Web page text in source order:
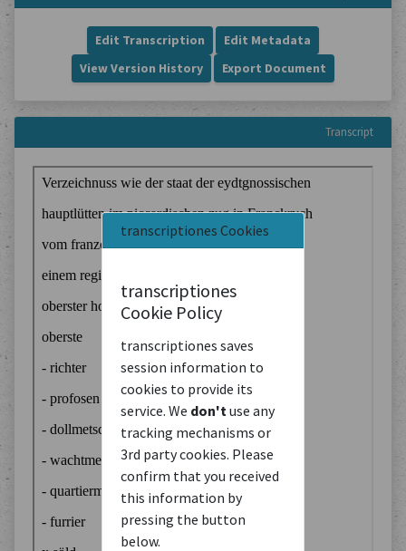
transcriptiones Cookies
transcriptiones
Cookie Policy
transcriptiones saves
session information to
cookies to provide its
service. We don't use any
tracking mechanisms or
3rd party cookies. Please
confirm that you received
this information by
pressing the button
below.
Edit Transcription
Edit Metadata
View Version History
Export Document
Transcript